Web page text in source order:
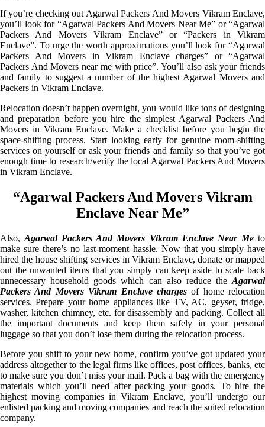
If you’re checking out Agarwal Packers And Movers Vikram Enclave,
you’ll look for “Agarwal Packers And Movers Near Me” or “Agarwal
Packers And Movers Vikram Enclave” or “Packers in Vikram
Enclave”. To urge the worth approximations you’ll look for “Agarwal
Packers And Movers in Vikram Enclave charges” or “Agarwal
Packers And Movers near me with price”. You’ll also ask your friends
and family to suggest a number of the highest Agarwal Movers and
Packers in Vikram Enclave.
Relocation doesn’t happen overnight, you would like tons of designing
and preparation before you hire the simplest Agarwal Packers And
Movers in Vikram Enclave. Make a checklist before you begin the
space-shifting process. Start looking early for genuine room-shifting
services on yourself or ask your friends and family so that you’ve got
enough time to research/verify the local Agarwal Packers And Movers
in Vikram Enclave.
“Agarwal Packers And Movers Vikram
Enclave Near Me”
Also,Agarwal Packers And Movers Vikram Enclave Near Meto
make sure there’s no last-moment hassle. Now that you simply have
hired the house shifting services in Vikram Enclave, donate or mapped
out the unwanted items that you simply can keep aside to scale back
unnecessary household goods which can also reduce the Agarwal
Packers And Movers Vikram Enclave chargesof home relocation
services. Prepare your home appliances like TV, AC, geyser, fridge,
washer, kitchen chimney, etc. for disassembly and packing. Collect all
the important documents and keep them safely in your personal
luggage so that you don’t lose them during the relocation process.
Before you shift to your new home, confirm you’ve got updated your
address altogether to the legal firms like offices, post offices, banks, etc
to make sure you don’t miss your mail. Pack a bag with the emergency
materials which you’ll need after packing your goods. To hire the
highest moving companies in Vikram Enclave, you’ll undergo our
enlisted packing and moving companies and reach the suited relocation
company.